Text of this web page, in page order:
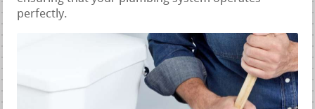
perfectly.